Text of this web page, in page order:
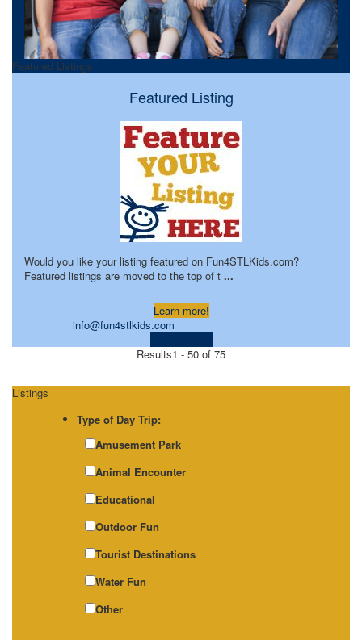
Featured Listings
Featured Listing
Would you like your listing featured on Fun4STLKids.com?
Featured listings are moved to the top of t ...
Learn more!
info@fun4stlkids.com
Results1 - 50 of 75
Listings
Type of Day Trip:
Amusement Park
Animal Encounter
Educational
Outdoor Fun
Tourist Destinations
Water Fun
Other